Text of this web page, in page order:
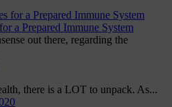
a Prepared Immune System
out there, regarding the
there is a LOT to unpack. As...